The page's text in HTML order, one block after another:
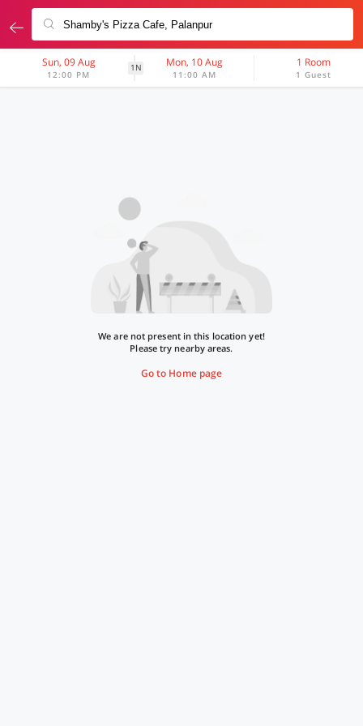
Sun, 09 Aug
12:00 PM
1N Mon, 10 Aug
11:00 AM
1 Room
1 Guest
We are not present in this location yet!
Please try nearby areas.
Go to Home page